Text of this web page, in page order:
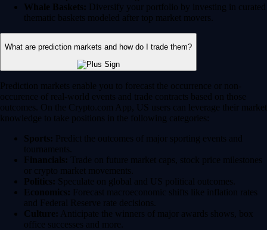
Whale Baskets: Diversify your portfolio by investing in curated
thematic baskets modeled after top market movers.
What are prediction markets and how do I trade them?
Prediction markets enable you to forecast the occurrence or non-
occurence of real-world events and trade contracts based on those
outcomes. On the Crypto.com App, US users can leverage their market
knowledge to take positions in the following categories:
Sports: Predict the outcomes of major sporting events and
tournaments.
Financials: Trade on future market caps, stock price milestones
or crypto market movements.
Politics: Speculate on global and US political outcomes.
Economics: Forecast macroeconomic shifts like inflation rates
and Federal Reserve rate decisions.
Culture: Anticipate the winners of major awards shows, box
office successes and more.